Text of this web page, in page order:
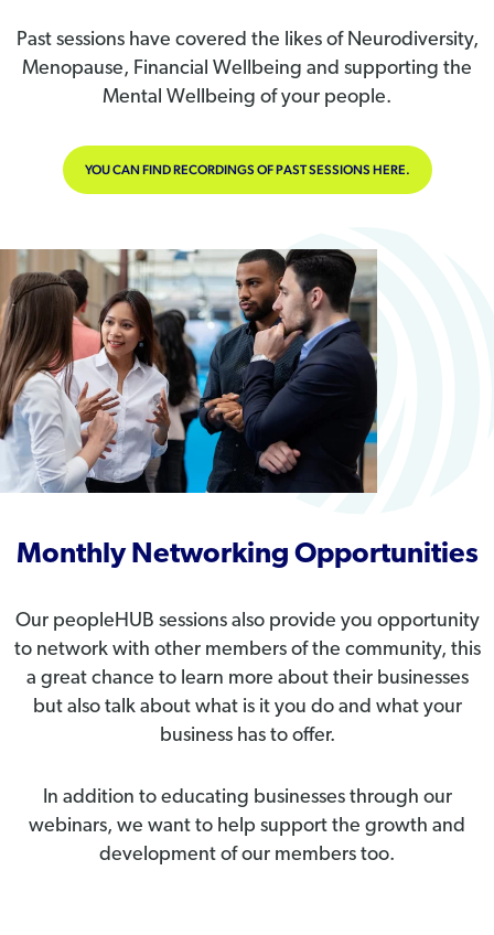
Past sessions have covered the likes of Neurodiversity,
Menopause, Financial Wellbeing and supporting the
Mental Wellbeing of your people.
YOU CAN FIND RECORDINGS OF PAST SESSIONS HERE.
Monthly Networking Opportunities
Our peopleHUB sessions also provide you opportunity
to network with other members of the community, this
a great chance to learn more about their businesses
but also talk about what is it you do and what your
business has to offer.
In addition to educating businesses through our
webinars, we want to help support the growth and
development of our members too.